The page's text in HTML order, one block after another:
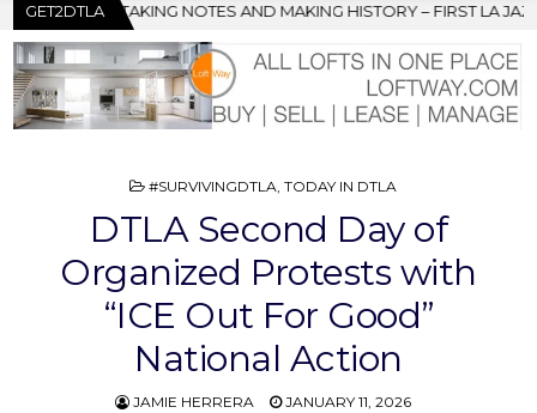
GET2DTLA– FIRST LA JAZZ FESTIVAL TO SHOWCASE CULTURE AND
POSTED
#SURVIVINGDTLA, TODAY IN DTLA
DTLA Second Day of
Organized Protests with
“ICE Out For Good”
National Action
JAMIE HERRERA JANUARY 11, 2026